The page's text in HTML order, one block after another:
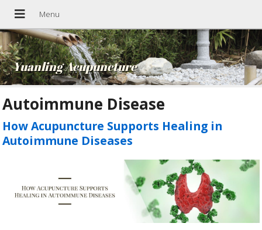
Yuanling Acupuncture
Autoimmune Disease
How Acupuncture Supports Healing in
Autoimmune Diseases